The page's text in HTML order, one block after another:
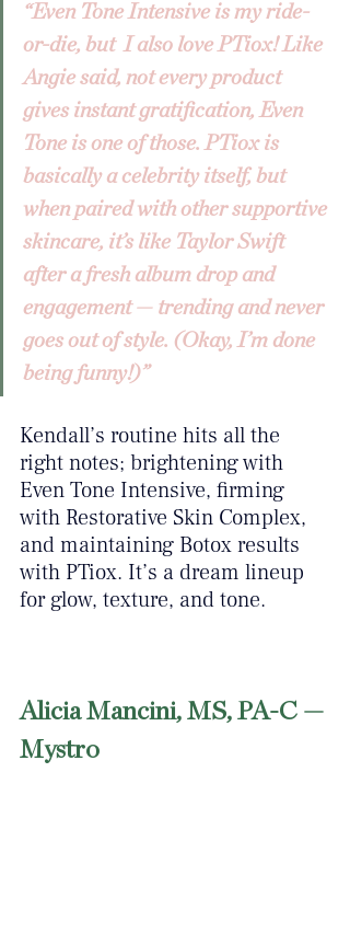
“Even Tone Intensive is my ride-
or-die, but  I also love PTiox! Like
Angie said, not every product
gives instant gratification, Even
Tone is one of those. PTiox is
basically a celebrity itself, but
when paired with other supportive
skincare, it’s like Taylor Swift
after a fresh album drop and
engagement — trending and never
goes out of style. (Okay, I’m done
being funny!)”
Kendall’s routine hits all the
right notes; brightening with
Even Tone Intensive, firming
with Restorative Skin Complex,
and maintaining Botox results
with PTiox. It’s a dream lineup
for glow, texture, and tone.
Alicia Mancini, MS, PA-C —
Mystro